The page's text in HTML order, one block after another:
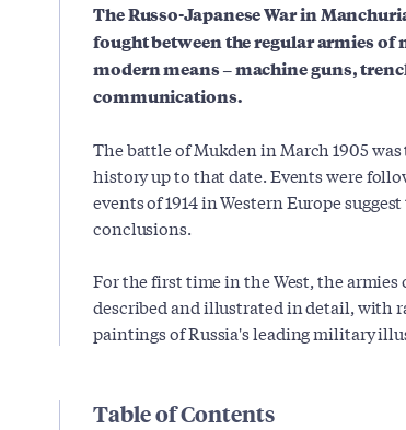
The Russo-Japanese War in
fought between the regular armies
modern means – machine guns,
communications.
The battle of Mukden in March 1905
history up to that date. Events were
events of 1914 in Western Europe
conclusions.
For the first time in the West, the
described and illustrated in detail, with
paintings of Russia's leading military
Table of Contents